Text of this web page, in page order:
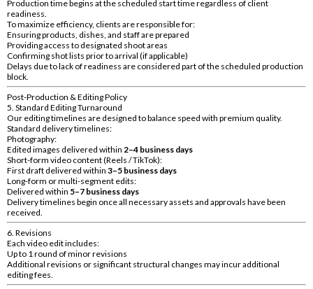
Production time begins at the scheduled start time regardless of client
readiness.
To maximize efficiency, clients are responsible for:
Ensuring products, dishes, and staff are prepared
Providing access to designated shoot areas
Confirming shot lists prior to arrival (if applicable)
Delays due to lack of readiness are considered part of the scheduled production
block.
Post-Production & Editing Policy
5. Standard Editing Turnaround
Our editing timelines are designed to balance speed with premium quality.
Standard delivery timelines:
Photography:
Edited images delivered within 2–4 business days
Short-form video content (Reels / TikTok):
First draft delivered within 3–5 business days
Long-form or multi-segment edits:
Delivered within 5–7 business days
Delivery timelines begin once all necessary assets and approvals have been
received.
6. Revisions
Each video edit includes:
Up to 1 round of minor revisions
Additional revisions or significant structural changes may incur additional
editing fees.